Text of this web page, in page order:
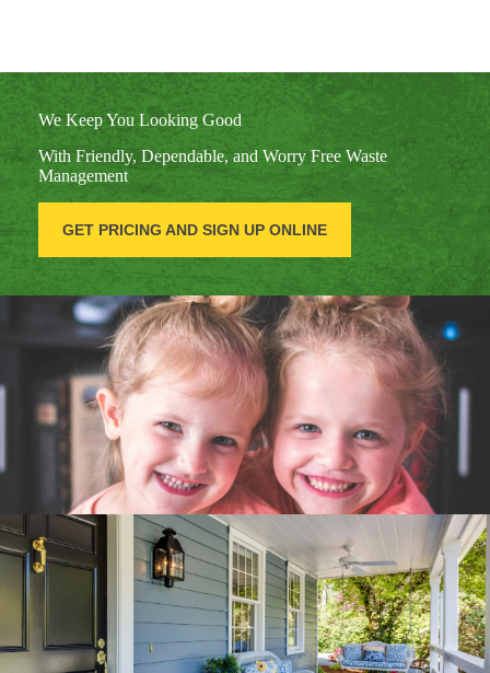
We Keep You Looking Good
With Friendly, Dependable, and Worry Free Waste
Management
GET PRICING AND SIGN UP ONLINE